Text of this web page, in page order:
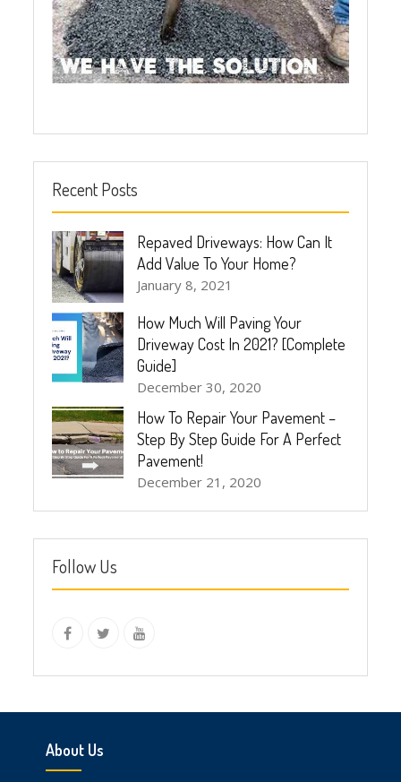
Recent Posts
Repaved Driveways: How Can It
Add Value To Your Home?
January 8, 2021
How Much Will Paving Your
Driveway Cost In 2021? [Complete
Guide]
December 30, 2020
How To Repair Your Pavement –
Step By Step Guide For A Perfect
Pavement!
December 21, 2020
Follow Us
About Us